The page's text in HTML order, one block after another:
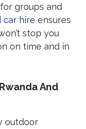
groups and
car hire ensures
stop you
on time and in
And
outdoor